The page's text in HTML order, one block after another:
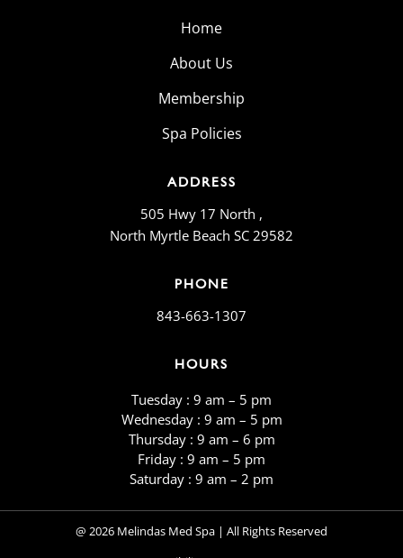
Home
About Us
Membership
Spa Policies
ADDRESS
505 Hwy 17 North ,
North Myrtle Beach SC 29582
PHONE
843-663-1307
HOURS
Tuesday : 9 am – 5 pm
Wednesday : 9 am – 5 pm
Thursday : 9 am – 6 pm
Friday : 9 am – 5 pm
​​Saturday : 9 am – 2 pm
@ 2026 Melindas Med Spa | All Rights Reserved